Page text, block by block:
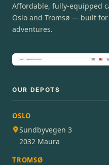
Affordable, fully-equipped
Oslo and Tromsø — built
adventures.
OUR DEPOTS
OSLO
Sundbyvegen 3
2032 Maura
TROMSØ